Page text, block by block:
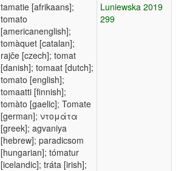
tamatie [afrikaans];
tomato
[americanenglish];
tomàquet [catalan];
rajče [czech]; tomat
[danish]; tomaat [dutch];
tomato [english];
tomaatti [finnish];
tomàto [gaelic]; Tomate
[german]; ντομάτα
[greek]; agvaniya
[hebrew]; paradicsom
[hungarian]; tómatur
[icelandic]; tráta [irish];
Luniewska 2019
299